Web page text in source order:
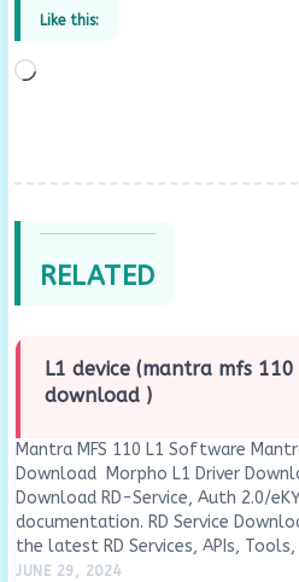
Like this:
Loading…
RELATED
L1 device (mantra mfs
download )
Mantra MFS 110 L1 Software
Download Morpho L1 Driver
Download RD-Service, Auth 2.0/
documentation. RD Service
the latest RD Services, APIs,
and Windows Driver : Download
JUNE 29, 2024